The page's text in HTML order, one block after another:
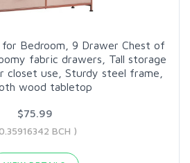
for Bedroom, 9 Drawer Chest of
fabric drawers, Tall storage
closet use, Sturdy steel frame,
wood tabletop
$75.99
BCH )